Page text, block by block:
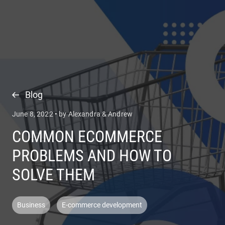
COMPANY SERVICES
Blog
June 8, 2022 • by Alexandra & Andrew
COMMON ECOMMERCE
PROBLEMS AND HOW TO
SOLVE THEM
Business E-commerce development